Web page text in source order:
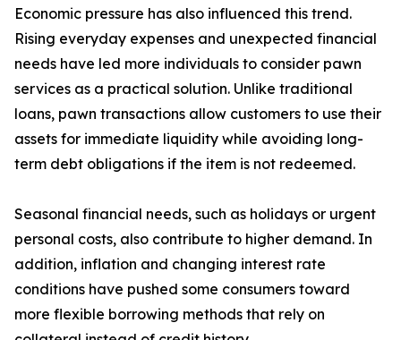
Economic pressure has also influenced this trend.
Rising everyday expenses and unexpected financial
needs have led more individuals to consider pawn
services as a practical solution. Unlike traditional
loans, pawn transactions allow customers to use their
assets for immediate liquidity while avoiding long-
term debt obligations if the item is not redeemed.
Seasonal financial needs, such as holidays or urgent
personal costs, also contribute to higher demand. In
addition, inflation and changing interest rate
conditions have pushed some consumers toward
more flexible borrowing methods that rely on